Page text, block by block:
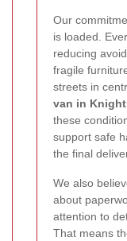
Our
is loaded.
reducing
fragile
streets in
van in
these
support safe
the final
We also
about
attention to
That means